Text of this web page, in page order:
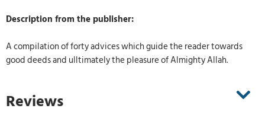
Description from the publisher:
A compilation of forty advices which guide the reader towards
good deeds and ulltimately the pleasure of Almighty Allah.
Reviews